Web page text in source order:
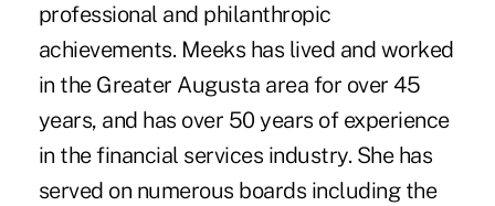
professional and philanthropic
achievements. Meeks has lived and worked
in the Greater Augusta area for over 45
years, and has over 50 years of experience
in the financial services industry. She has
served on numerous boards including the